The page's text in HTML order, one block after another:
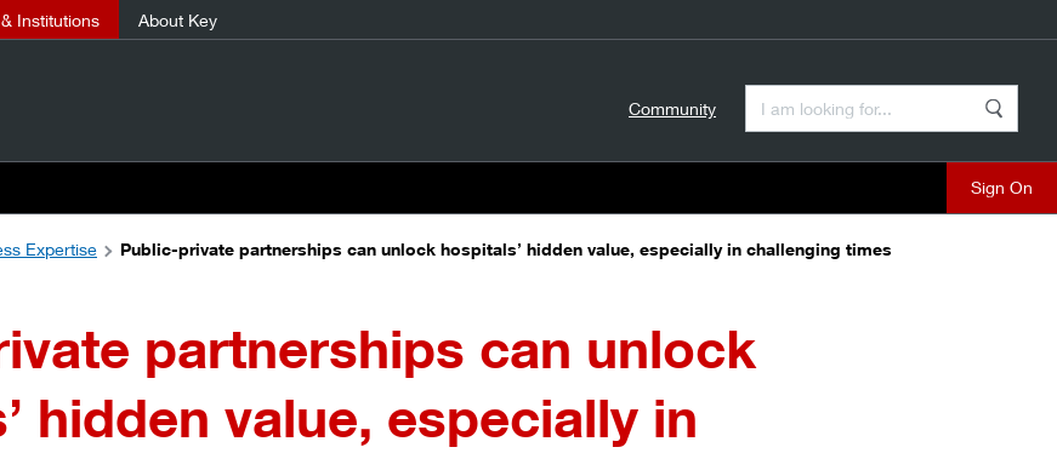
Institutions About Key
Community
Expertise Public-private partnerships can unlock hospitals’ hidden value, especially in challenging times
partnerships can unlock
hidden value, especially in